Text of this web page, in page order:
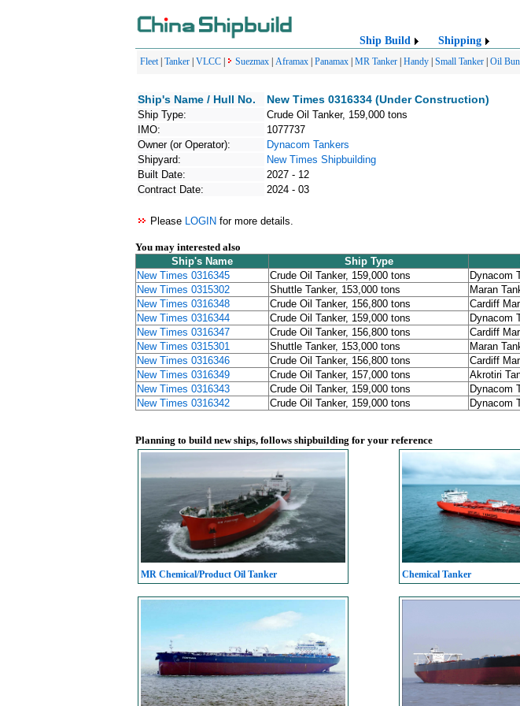
Ship Build Shipping
Fleet| Tanker VLCC Suezmax Aframax Panamax MR Tanker Handy Small Tanker Oil
Ship's Name / Hull No. New Times 0316334 (Under Construction)
Ship Type:
Crude Oil Tanker, 159,000 tons
IMO:
1077737
Owner (or Operator):
Dynacom Tankers
Shipyard:
New Times Shipbuilding
Built Date:
2027 - 12
Contract Date:
2024 - 03
Please LOGIN for more details.
You may interested also
Ship's Name
Ship Type
New Times 0316345
Crude Oil Tanker, 159,000 tons Dynacom
New Times 0315302
Shuttle Tanker, 153,000 tons Maran
New Times 0316348
Crude Oil Tanker, 156,800 tons Cardiff
New Times 0316344
Crude Oil Tanker, 159,000 tons Dynacom
New Times 0316347
Crude Oil Tanker, 156,800 tons Cardiff
New Times 0315301
Shuttle Tanker, 153,000 tons Maran
New Times 0316346
Crude Oil Tanker, 156,800 tons Cardiff
New Times 0316349
Crude Oil Tanker, 157,000 tons Akrotiri
New Times 0316343
Crude Oil Tanker, 159,000 tons Dynacom
New Times 0316342
Crude Oil Tanker, 159,000 tons Dynacom
Planning to build new ships, follows shipbuilding for your reference
MR Chemical/Product Oil Tanker Chemical Tanker